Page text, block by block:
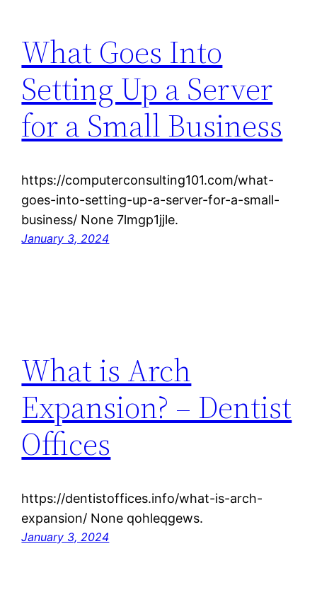
What Goes Into
Setting Up a Server
for a Small Business
https://computerconsulting101.com/what-
goes-into-setting-up-a-server-for-a-small-
business/ None 7lmgp1jjle.
January 3, 2024
What is Arch
Expansion? – Dentist
Offices
https://dentistoffices.info/what-is-arch-
expansion/ None qohleqgews.
January 3, 2024